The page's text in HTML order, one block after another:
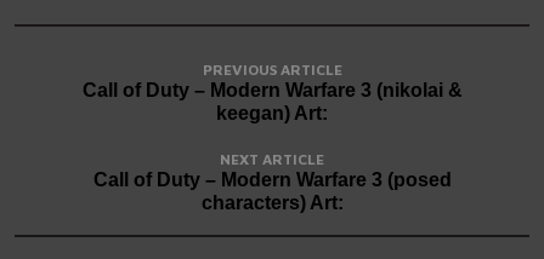
PREVIOUS ARTICLE
Call of Duty – Modern Warfare 3 (nikolai &
keegan) Art:
NEXT ARTICLE
Call of Duty – Modern Warfare 3 (posed
characters) Art: